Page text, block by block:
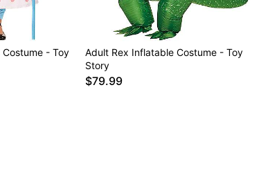
- Toy
Adult Rex Inflatable Costume - Toy
Story
$79.99